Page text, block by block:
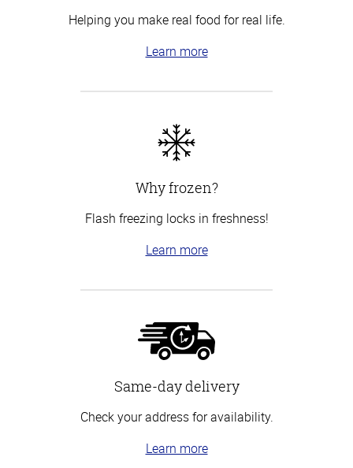
Helping you make real food for real life.
Learn more
Why frozen?
Flash freezing locks in freshness!
Learn more
Same-day delivery
Check your address for availability.
Learn more